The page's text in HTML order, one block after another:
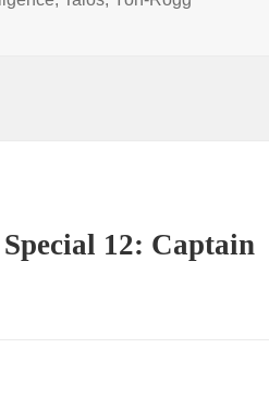
12: Captain